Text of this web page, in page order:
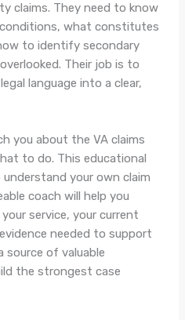
claims. They need to know
what constitutes
to identify secondary
Their job is to
language into a clear,
you about the VA claims
to do. This educational
your own claim
coach will help you
service, your current
needed to support
source of valuable
the strongest case